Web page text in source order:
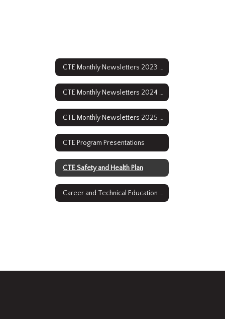
CTE Monthly Newsletters 2023 - 2024
CTE Monthly Newsletters 2024 - 2025
CTE Monthly Newsletters 2025 - 2026
CTE Program Presentations
CTE Safety and Health Plan
Career and Technical Education Course Descriptions